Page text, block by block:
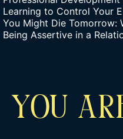
Learning to Control Your
You Might Die Tomorrow:
Being Assertive in a
YOU